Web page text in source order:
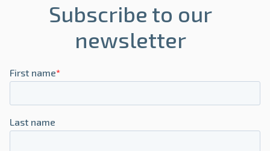
Subscribe to our
newsletter